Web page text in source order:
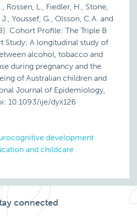
Rossen, L., Fiedler, H., Stone,
Youssef, G., Olsson, C.A. and
Cohort Profile: The Triple B
Study: A longitudinal study of
alcohol, tobacco and
during pregnancy and the
of Australian children and
Journal of Epidemiology,
10.1093/ije/dyx126
development
and childcare
connected